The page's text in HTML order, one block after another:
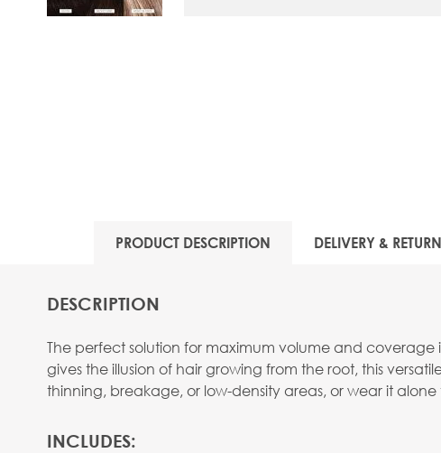
PRODUCT DESCRIPTION DELIVERY &
DESCRIPTION
The perfect solution for maximum volume and
gives the illusion of hair growing from the root, this
thinning, breakage, or low-density areas, or wear it
INCLUDES: